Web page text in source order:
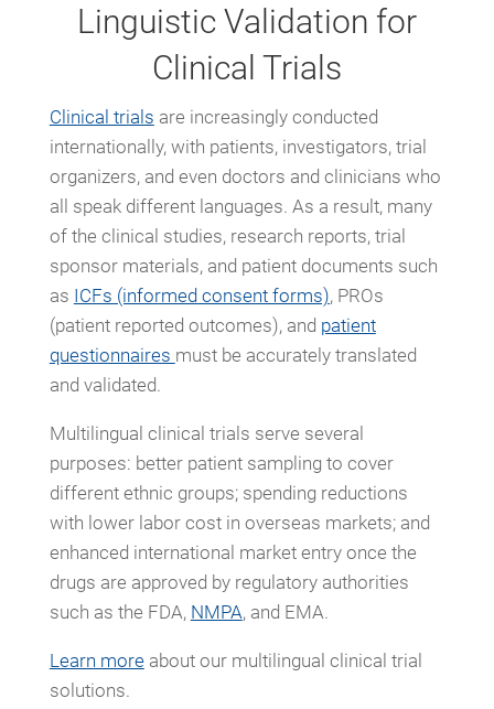
Linguistic Validation for
Clinical Trials
Clinical trials are increasingly conducted
internationally, with patients, investigators, trial
organizers, and even doctors and clinicians who
all speak different languages. As a result, many
of the clinical studies, research reports, trial
sponsor materials, and patient documents such
as ICFs (informed consent forms), PROs
(patient reported outcomes), and patient
questionnaires must be accurately translated
and validated.
Multilingual clinical trials serve several
purposes: better patient sampling to cover
different ethnic groups; spending reductions
with lower labor cost in overseas markets; and
enhanced international market entry once the
drugs are approved by regulatory authorities
such as the FDA, NMPA, and EMA.
Learn moreabout our multilingual clinical trial
solutions.